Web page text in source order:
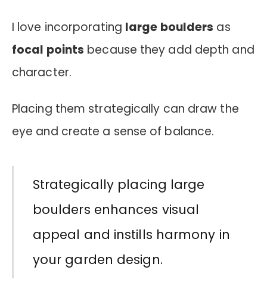
I love incorporating large boulders as
focal points because they add depth and
character.
Placing them strategically can draw the
eye and create a sense of balance.
Strategically placing large
boulders enhances visual
appeal and instills harmony in
your garden design.